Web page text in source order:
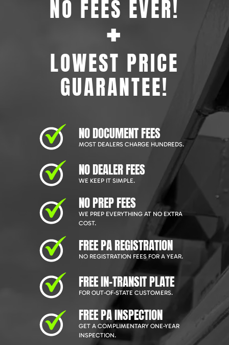
NO FEES EVER!
+
LOWEST PRICE
GUARANTEE!
NO DOCUMENT FEES
MOST DEALERS CHARGE HUNDREDS.
NO DEALER FEES
WE KEEP IT SIMPLE.
NO PREP FEES
WE PREP EVERYTHING AT NO EXTRA
COST.
FREE PA REGISTRATION
NO REGISTRATION FEES FOR A YEAR.
FREE IN-TRANSIT PLATE
FOR OUT-OF-STATE CUSTOMERS.
FREE PA INSPECTION
GET A COMPLIMENTARY ONE-YEAR
INSPECTION.